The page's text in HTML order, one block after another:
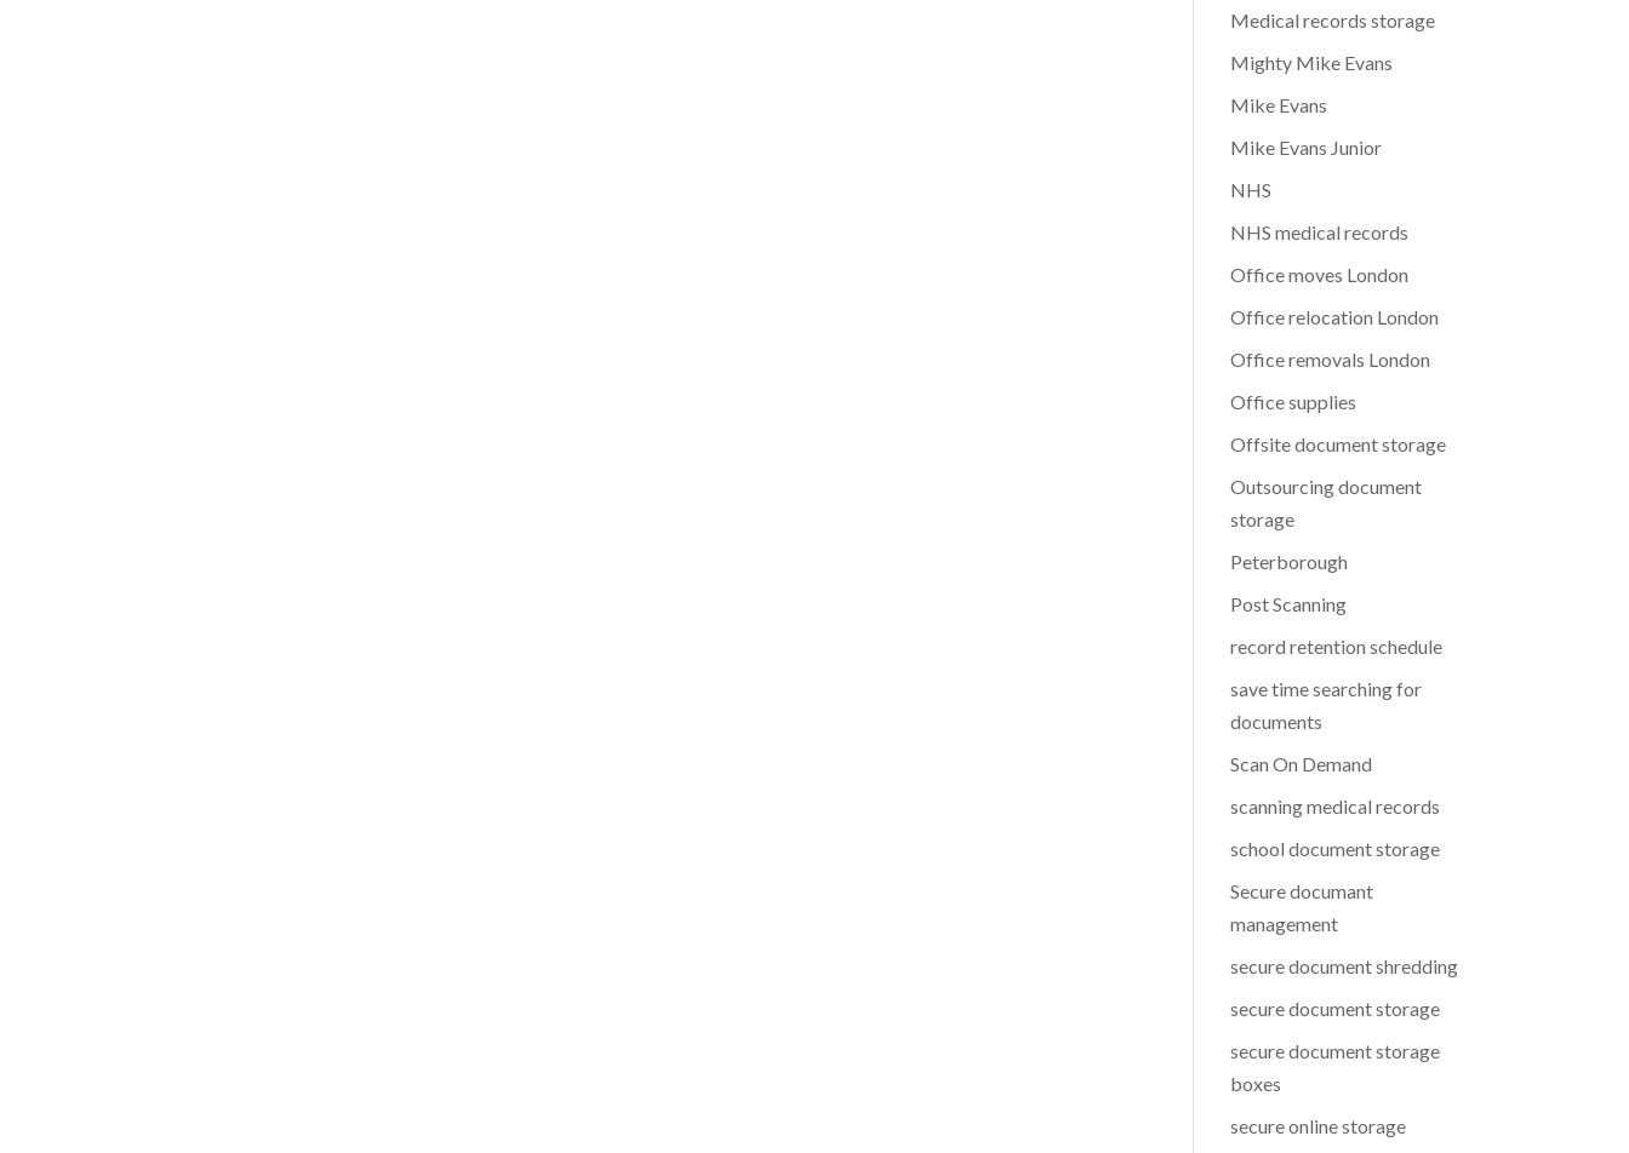
Medical records storage
Mighty Mike Evans
Mike Evans
Mike Evans Junior
NHS
NHS medical records
Office moves London
Office relocation London
Office removals London
Office supplies
Offsite document storage
Outsourcing document
storage
Peterborough
Post Scanning
record retention schedule
save time searching for
documents
Scan On Demand
scanning medical records
school document storage
Secure documant
management
secure document shredding
secure document storage
secure document storage
boxes
secure online storage